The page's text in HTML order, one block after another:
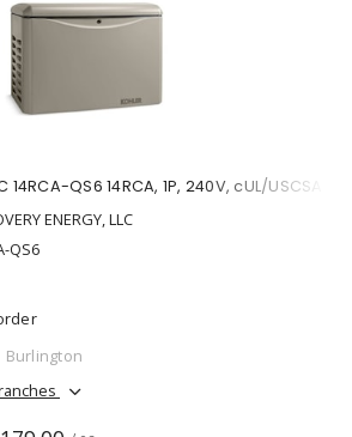
14RCA-QS6 14RCA, 1P, 240V, cUL/USCSA
ENERGY, LLC
QS6
Burlington